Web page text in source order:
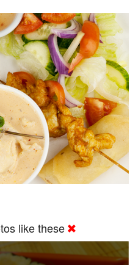
like these